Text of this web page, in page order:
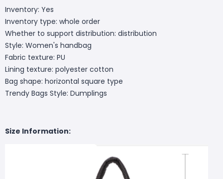
Inventory: Yes
Inventory type: whole order
Whether to support distribution: distribution
Style: Women's handbag
Fabric texture: PU
Lining texture: polyester cotton
Bag shape: horizontal square type
Trendy Bags Style: Dumplings
Size Information: